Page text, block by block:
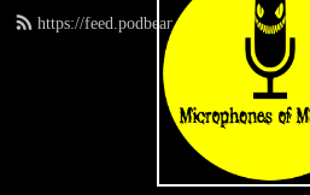
https://feed.podbean.com/MNH/feed.xml